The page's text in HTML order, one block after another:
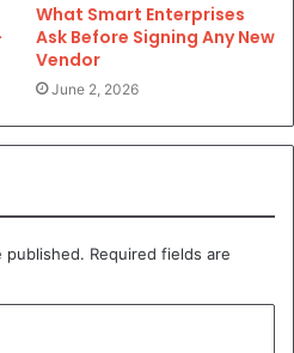
What Smart Enterprises
Ask Before Signing Any New
Vendor
June 2, 2026
published. Required fields are